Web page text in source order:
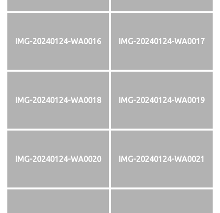
IMG-20240124-WA0016 IMG-20240124-WA0017
IMG-20240124-WA0018 IMG-20240124-WA0019
IMG-20240124-WA0020 IMG-20240124-WA0021